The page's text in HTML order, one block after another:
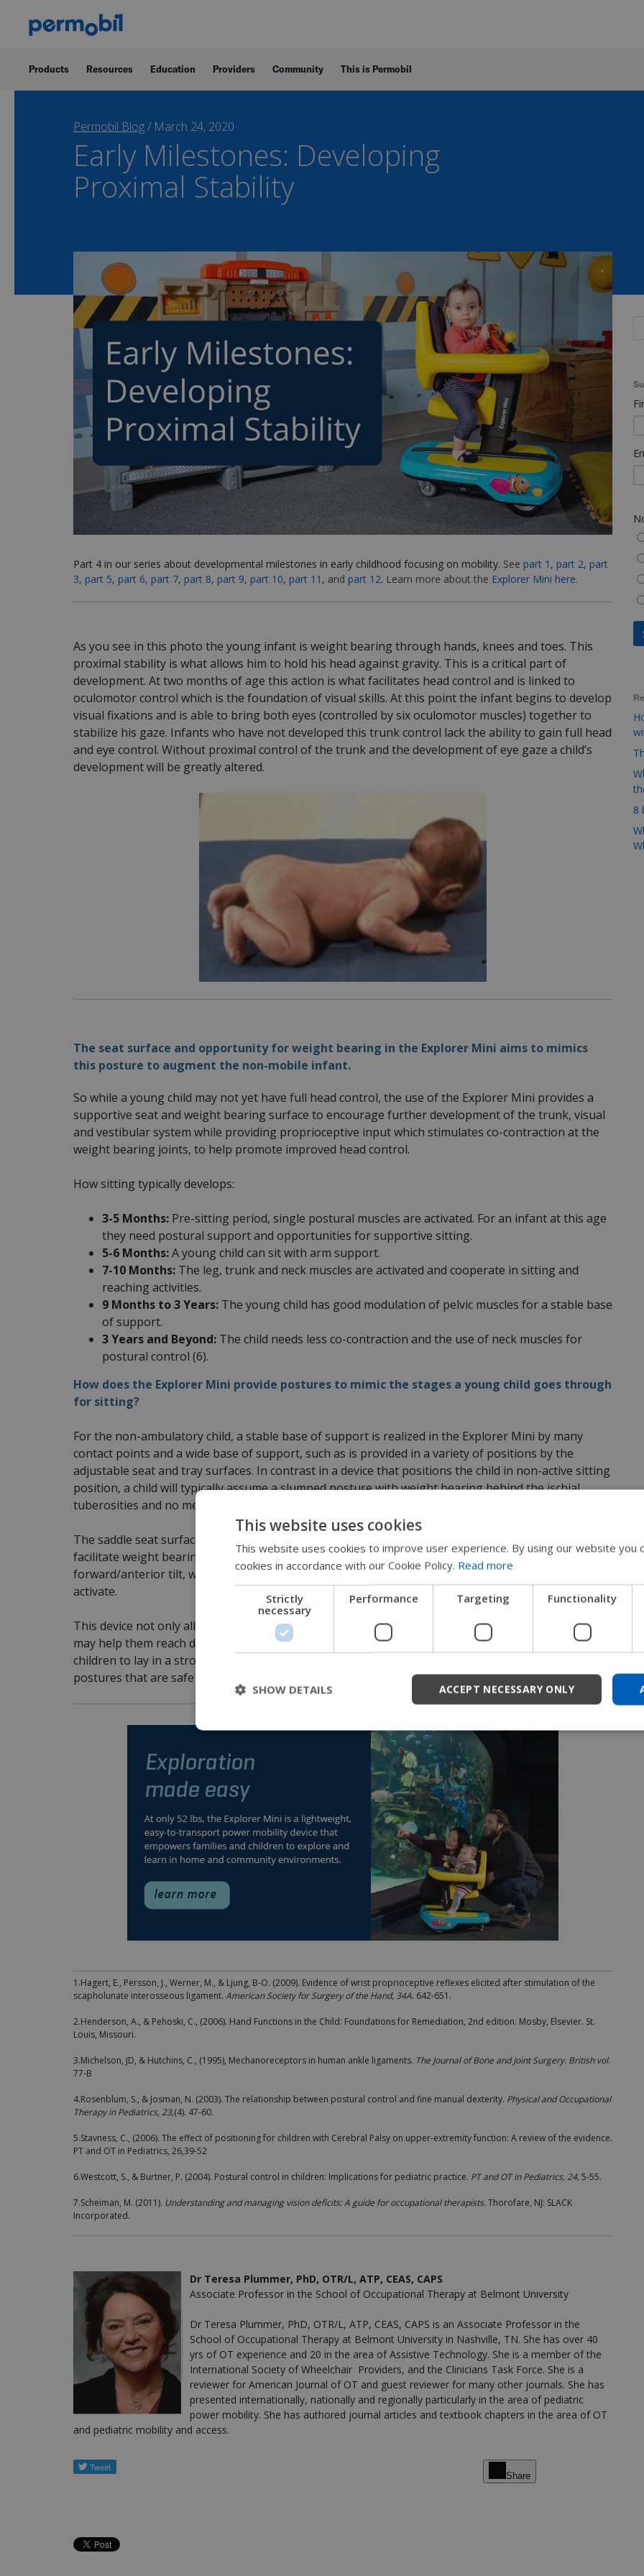
Products Resources Education Providers Community This is Permobil
Permobil Blog/ March 24, 2020
Early Milestones: Developing
Proximal Stability
Part 4 in our series about developmental milestones in early childhood focusing on mobility. See part 1 , part 2, part
3, part 5, part 6, part 7, part 8, part 9, part 10, part 11 , and part 12. Learn more about the Explorer Mini here.
As you see in this photo the young infant is weight bearing through hands, knees and toes. This
proximal stability is what allows him to hold his head against gravity. This is a critical part of
development. At two months of age this action is what facilitates head control and is linked to
oculomotor control which is the foundation of visual skills. At this point the infant begins to develop
visual fixations and is able to bring both eyes (controlled by six oculomotor muscles) together to
stabilize his gaze. Infants who have not developed this trunk control lack the ability to gain full head
and eye control. Without proximal control of the trunk and the development of eye gaze a child’s
development will be greatly altered.
The seat surface and opportunity for weight bearing in the Explorer Mini aims to mimics
this posture to augment the non-mobile infant.
So while a young child may not yet have full head control, the use of the Explorer Mini provides a
supportive seat and weight bearing surface to encourage further development of the trunk, visual
and vestibular system while providing proprioceptive input which stimulates co-contraction at the
weight bearing joints, to help promote improved head control.
How sitting typically develops:
3-5 Months: Pre-sitting period, single postural muscles are activated. For an infant at this age
they need postural support and opportunities for supportive sitting.
5-6 Months:A young child can sit with arm support.
7-10 Months: The leg, trunk and neck muscles are activated and cooperate in sitting and
reaching activities.
9 Months to 3 Years: The young child has good modulation of pelvic muscles for a stable base
of support.
3 Years and Beyond: The child needs less co-contraction and the use of neck muscles for
postural control (6).
How does the Explorer Mini provide postures to mimic the stages a young child goes through
for sitting?
For the non-ambulatory child, a stable base of support is realized in the Explorer Mini by many
contact points and a wide base of support, such as is provided in a variety of positions by the
adjustable seat and tray surfaces. In contrast in a device that positions the child in non-active sitting
position, a child will typically assume a slumped posture with weight bearing behind the ischial
tuberosities and no mechanoreceptors are activated.
The saddle seat surface of the Explorer Mini places the weight bearing in front of the ITs to
facilitate weight bearing through the upper extremities and positions the pelvis in a
forward/anterior tilt, with the hip position signaling the erector spinal muscles (or back muscles) to
activate.
This device not only allows a young child to independently move, but it also promotes postures that
may help them reach developmental milestones over time. Rather than limiting non-mobile young
children to lay in a stroller or bed, we can use the Explorer Mini to help trigger muscle activation in
postures that are safe and stable.
1.Hagert, E., Persson, J., Werner, M., & Ljung, B-O. (2009). Evidence of wrist proprioceptive reflexes elicited after stimulation of the
scapholunate interosseous ligament. American Society for Surgery of the Hand, 34A. 642-651.
2.Henderson, A., & Pehoski, C., (2006). Hand Functions in the Child: Foundations for Remediation, 2nd edition. Mosby, Elsevier. St.
Louis, Missouri.
3.Michelson, JD, & Hutchins, C., (1995), Mechanoreceptors in human ankle ligaments. The Journal of Bone and Joint Surgery. British vol.
77-B
4.Rosenblum, S., & Josman, N. (2003). The relationship between postural control and fine manual dexterity. Physical and Occupational
Therapy in Pediatrics, 23,(4). 47-60.
5.Stavness, C., (2006). The effect of positioning for children with Cerebral Palsy on upper-extremity function: A review of the evidence.
PT and OT in Pediatrics, 26,39-52
6.Westcott, S., & Burtner, P. (2004). Postural control in children: Implications for pediatric practice. PT and OT in Pediatrics, 24, 5-55.
7.Scheiman, M. (2011). Understanding and managing vision deficits: A guide foroccupational therapists.Thorofare, NJ: SLACK
Incorporated.
Dr Teresa Plummer, PhD, OTR/L, ATP, CEAS, CAPS
Associate Professor in the School of Occupational Therapy at Belmont University
Dr Teresa Plummer, PhD, OTR/L, ATP, CEAS, CAPS is an Associate Professor in the
School of Occupational Therapy at Belmont University in Nashville, TN. She has over 40
yrs of OT experience and 20 in the area of Assistive Technology. She is a member of the
International Society of Wheelchair Providers, and the Clinicians Task Force. She is a
reviewer for American Journal of OT and guest reviewer for many other journals. She has
presented internationally, nationally and regionally particularly in the area of pediatric
power mobility. She has authored journal articles and textbook chapters in the area of OT
and pediatric mobility and access.
Share
8
This website uses cookies
This website uses cookies to improve user experience. By using our website you
cookies in accordance with our Cookie Policy. Read more
Strictly
necessary
Performance Targeting Functionality
ACCEPT NECESSARY ONLY
SHOW DETAILS